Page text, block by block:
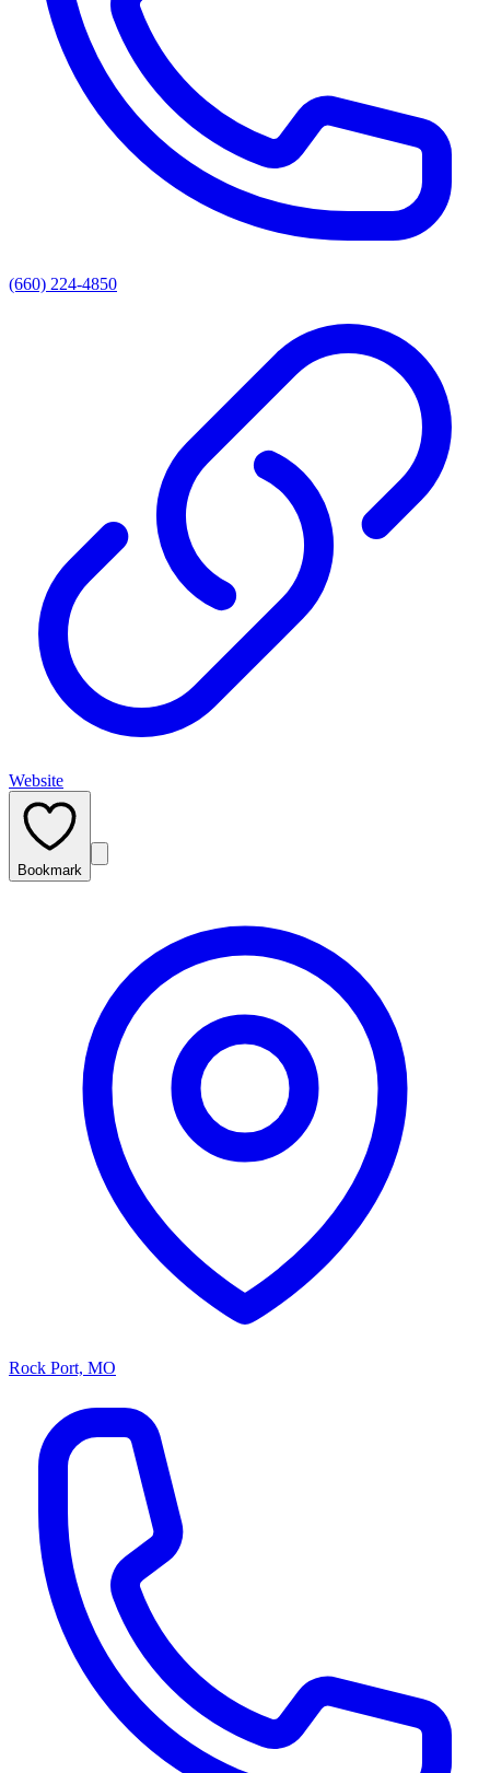
(660) 224-4850
Website
Bookmark
Rock Port, MO